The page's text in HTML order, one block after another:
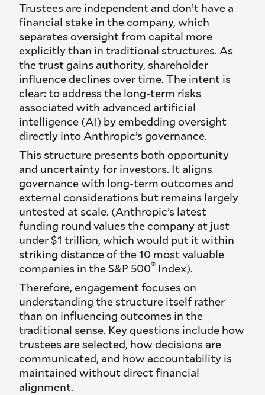
Trustees are independent and don’t have a
financial stake in the company, which
separates oversight from capital more
explicitly than in traditional structures. As
the trust gains authority, shareholder
influence declines over time. The intent is
clear: to address the long-term risks
associated with advanced artificial
intelligence (AI) by embedding oversight
directly into Anthropic’s governance.
This structure presents both opportunity
and uncertainty for investors. It aligns
governance with long-term outcomes and
external considerations but remains largely
untested at scale. (Anthropic’s latest
funding round values the company at just
under $1 trillion, which would put it within
striking distance of the 10 most valuable
companies in the S&P 500® Index).
Therefore, engagement focuses on
understanding the structure itself rather
than on influencing outcomes in the
traditional sense. Key questions include how
trustees are selected, how decisions are
communicated, and how accountability is
maintained without direct financial
alignment.